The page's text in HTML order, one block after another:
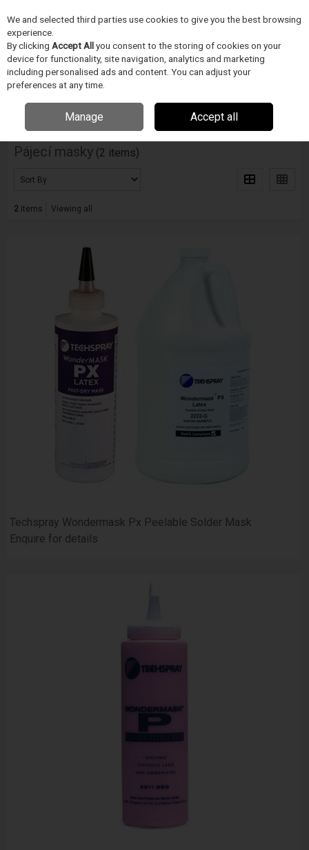
Skip to content
Menu
Home PÁJECÍ PRUMYSL
Pájecí masky (2 items)
2items Viewing all
Techspray Wondermask Px Peelable Solder Mask
Enquire for details
We and selected third parties use cookies to give you the best browsing
experience.
By clicking Accept Allyou consent to the storing of cookies on your
device for functionality, site navigation, analytics and marketing
including personalised ads and content. You can adjust your
preferences at any time.
Manage Accept all